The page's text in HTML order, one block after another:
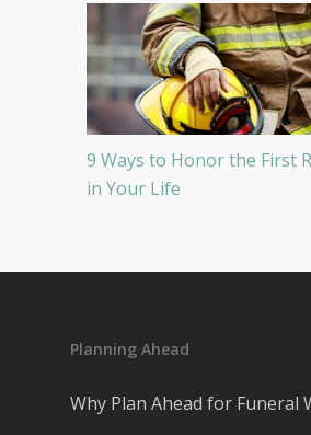
9 Ways to Honor the First
in Your Life
Planning Ahead
Why Plan Ahead for Funeral